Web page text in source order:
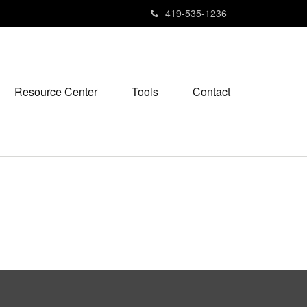
419-535-1236
Resource Center Tools Contact